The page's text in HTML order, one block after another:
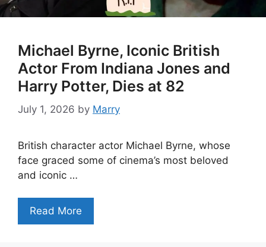
Michael Byrne, Iconic British
Actor From Indiana Jones and
Harry Potter, Dies at 82
July 1, 2026 by Marry
British character actor Michael Byrne, whose
face graced some of cinema’s most beloved
and iconic …
Read More